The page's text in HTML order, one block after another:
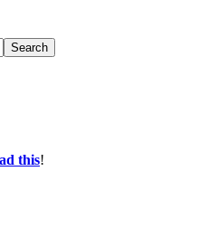
Search
this!